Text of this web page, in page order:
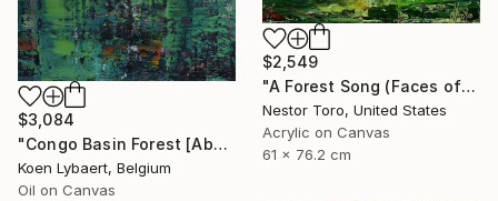
$2,549
"A Forest Song (Faces of Green) 4" Painting
Nestor Toro, United States
Acrylic on Canvas
61 x 76.2 cm
$3,084
"Congo Basin Forest [Abstract N°2440]" Painting
Koen Lybaert, Belgium
Oil on Canvas